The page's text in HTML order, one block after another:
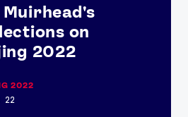
Muirhead's
on
2022
2022
22